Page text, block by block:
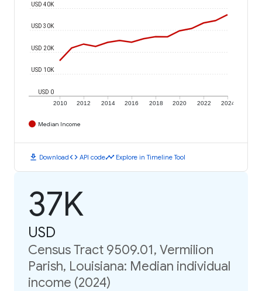
2010 2012 2014 2016 2018 2020 2022 2024
USD 0
USD 10K
USD 20K
USD 30K
USD 40K
Median Income
download Downloadcode API codetimeline Explore in Timeline Tool
37K
USD
Census Tract 9509.01, Vermilion
Parish, Louisiana: Median individual
income (2024)